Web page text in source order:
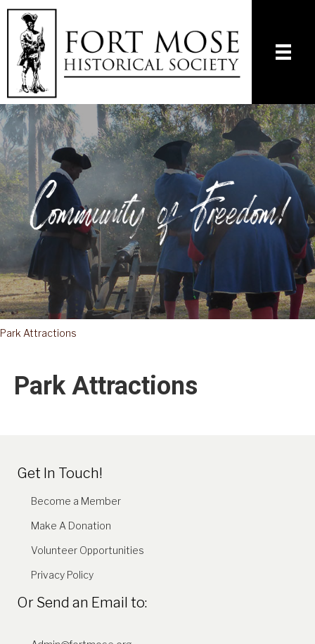
Park Attractions
Park Attractions
Get In Touch!
Become a Member
Make A Donation
Volunteer Opportunities
Privacy Policy
Or Send an Email to: